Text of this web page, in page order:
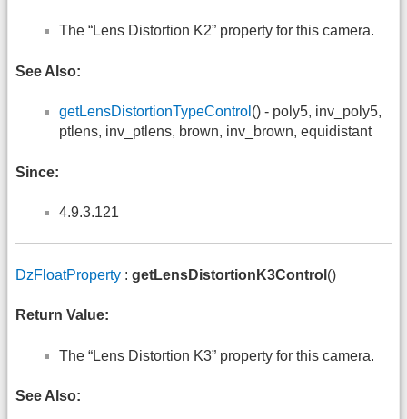
The “Lens Distortion K2” property for this camera.
See Also:
getLensDistortionTypeControl () - poly5, inv_poly5,
ptlens, inv_ptlens, brown, inv_brown, equidistant
Since:
4.9.3.121
DzFloatProperty : getLensDistortionK3Control ()
Return Value:
The “Lens Distortion K3” property for this camera.
See Also: